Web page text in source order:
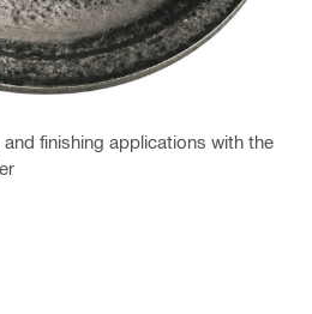
finishing applications with the